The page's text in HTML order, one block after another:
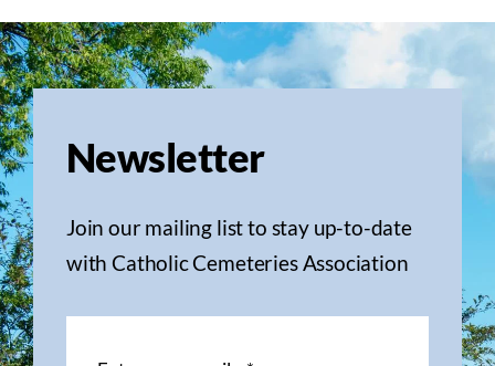
Newsletter
Join our mailing list to stay up-to-date
with Catholic Cemeteries Association